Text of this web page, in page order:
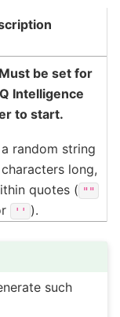
Must be set for
Intelligence
to start.
random string
long,
quotes ( ""
'' ).
such